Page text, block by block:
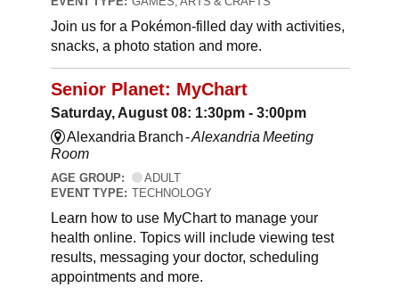
Join us for a Pokémon-filled day with activities,
snacks, a photo station and more.
Senior Planet: MyChart
Saturday, August 08: 1:30pm - 3:00pm
Alexandria Branch -Alexandria Meeting
Room
AGE GROUP:
ADULT
EVENT TYPE: TECHNOLOGY
Learn how to use MyChart to manage your
health online. Topics will include viewing test
results, messaging your doctor, scheduling
appointments and more.